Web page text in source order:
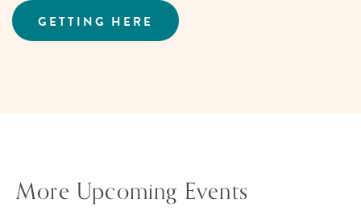
GETTING HERE
CLICK
ON
More Upcoming Events